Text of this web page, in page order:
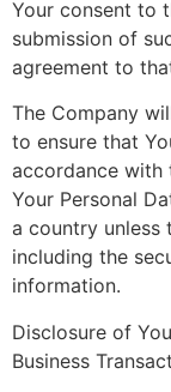
Your consent to
submission of
agreement to
The Company
to ensure that
accordance with
Your Personal
a country unless
including the
information.
Disclosure of
Business